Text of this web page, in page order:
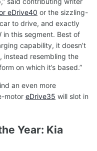
eDrive40 or the sizzling-
to drive, and exactly
in this segment. Best of
capability, it doesn’t
instead resembling the
on which it’s based.”
an even more
motor eDrive35 will slot in
Year: Kia